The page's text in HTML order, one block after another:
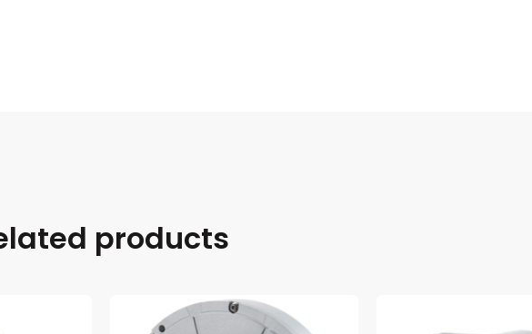
products